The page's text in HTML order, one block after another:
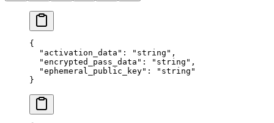
{
  "
activation_data " : " string " ,
  "
encrypted_pass_data " : " string " ,
  "
ephemeral_public_key" : " string "
}